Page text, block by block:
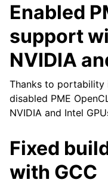
Enabled
support
NVIDIA
Thanks to portability
disabled PME
NVIDIA and Intel
Fixed
with GCC